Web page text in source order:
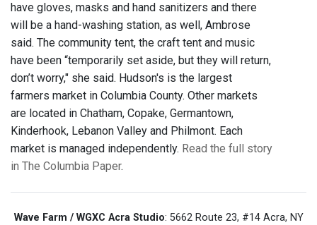
have gloves, masks and hand sanitizers and there
will be a hand-washing station, as well, Ambrose
said. The community tent, the craft tent and music
have been “temporarily set aside, but they will return,
don’t worry," she said. Hudson's is the largest
farmers market in Columbia County. Other markets
are located in Chatham, Copake, Germantown,
Kinderhook, Lebanon Valley and Philmont. Each
market is managed independently. Read the full story
in The Columbia Paper.
Wave Farm / WGXC Acra Studio: 5662 Route 23, #14 Acra, NY